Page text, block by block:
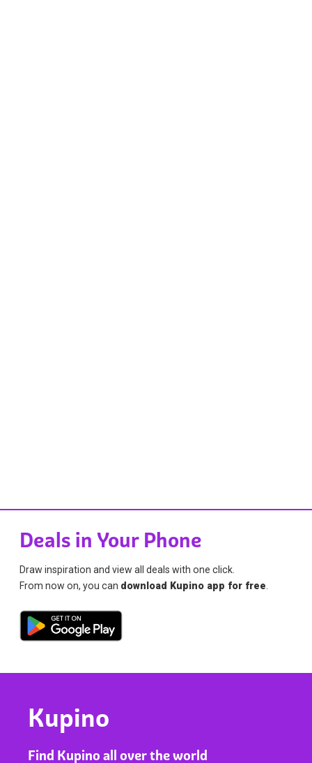
Deals in Your Phone
Draw inspiration and view all deals with one click.
From now on, you can download Kupino app for free.
Kupino
Find Kupino all over the world